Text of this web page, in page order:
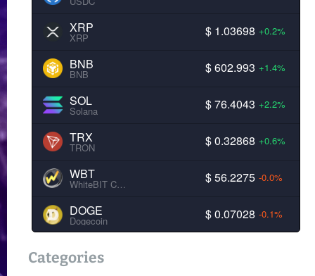
XRP
XRP $ 1.03698 +0.2%
BNB
BNB $ 602.993 +1.4%
SOL
Solana $ 76.4043 +2.2%
TRX
TRON $ 0.32868 +0.6%
WBT
WhiteBIT Coin $ 56.2275 -0.0%
DOGE
Dogecoin $ 0.07028 -0.1%
Categories